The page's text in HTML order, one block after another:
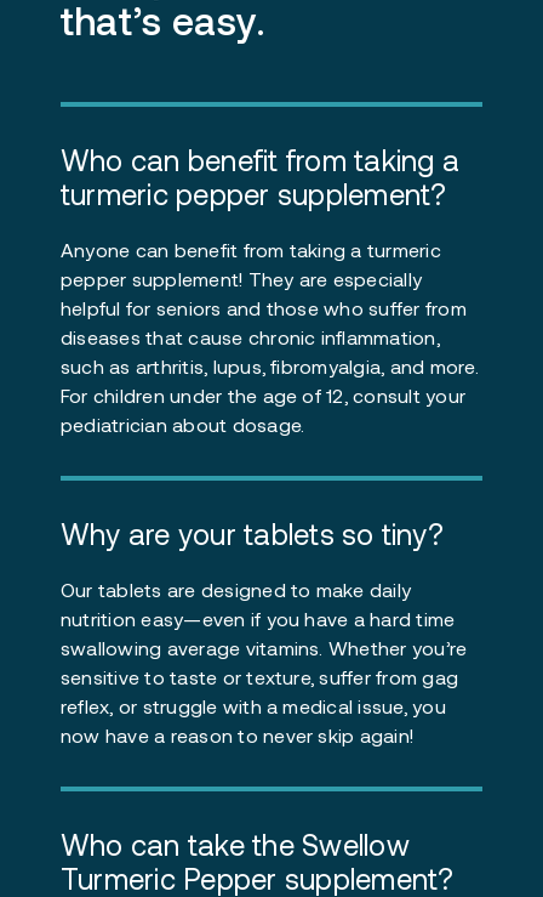
that’s easy.
Who can benefit from taking a
turmeric pepper supplement?
Anyone can benefit from taking a turmeric
pepper supplement! They are especially
helpful for seniors and those who suffer from
diseases that cause chronic inflammation,
such as arthritis, lupus, fibromyalgia, and more.
For children under the age of 12, consult your
pediatrician about dosage.
Why are your tablets so tiny?
Our tablets are designed to make daily
nutrition easy—even if you have a hard time
swallowing average vitamins. Whether you’re
sensitive to taste or texture, suffer from gag
reflex, or struggle with a medical issue, you
now have a reason to never skip again!
Who can take the Swellow
Turmeric Pepper supplement?